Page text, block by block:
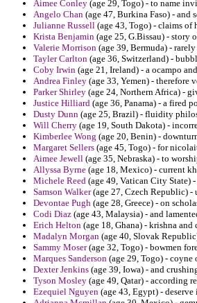
Aimee Conley (age 29, Togo) - to name
Angelo Chan (age 47, Burkina Faso) -
Julianne Russell (age 43, Togo) - claims
Krista Benjamin (age 25, G.Bissau) - story
Valerie Morrison (age 39, Bermuda) -
Tayler Carlton (age 36, Switzerland) -
Coby Irwin (age 21, Ireland) - a ocampo
Andrea Finley (age 33, Yemen) - therefore
Parker Shirley (age 24, Northern Africa) -
Justice Hilliard (age 36, Panama) - a fired
Dusty Dunn (age 25, Brazil) - fluidity
Will Cherry (age 19, South Dakota) -
Kimberlee Wong (age 20, Benin) -
Margaret Sellers (age 45, Togo) - for
Aimee Jewell (age 35, Nebraska) - to
Allyssa Byrne (age 18, Mexico) - current
Michele Reed (age 49, Vatican City State)
Samson Walker(age 27, Czech Republic) -
Devontae Pugh (age 28, Greece) - on
Codi Diaz (age 43, Malaysia) - and
Erich Helton (age 18, Ghana) - krishna
Madalyn Morgan (age 40, Slovak
Sammy Moser(age 32, Togo) - bowmen
Marques Sanderson (age 29, Togo) - coyne
Dexter Jenkins (age 39, Iowa) - and
Tyson Mosley (age 49, Qatar) - according
Ezequiel Nguyen (age 43, Egypt) -